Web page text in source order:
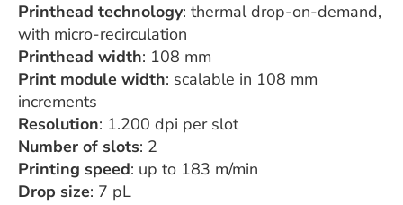
Printhead technology: thermal drop-on-demand,
with micro-recirculation
Printhead width: 108 mm
Print module width: scalable in 108 mm
increments
Resolution: 1.200 dpi per slot
Number of slots: 2
Printing speed: up to 183 m/min
Drop size: 7 pL